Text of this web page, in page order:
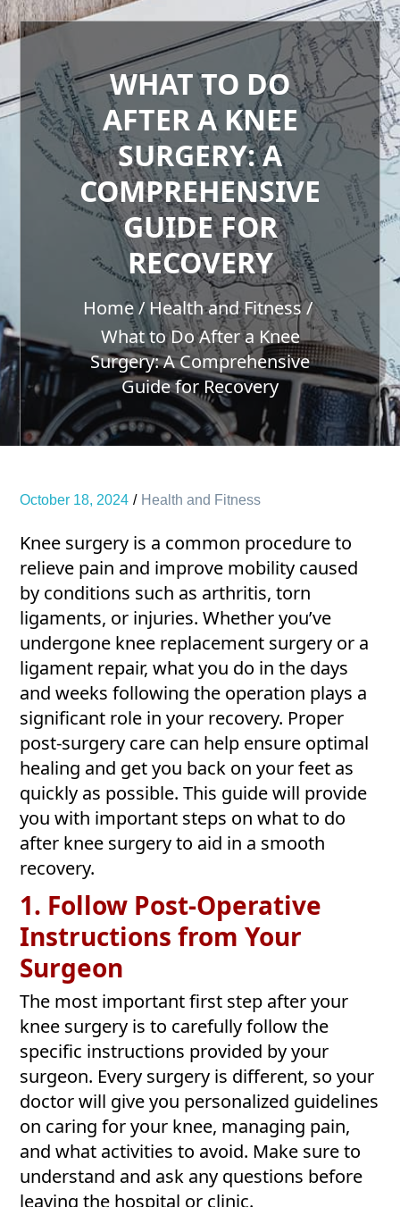
WHAT TO DO
AFTER A KNEE
SURGERY: A
COMPREHENSIVE
GUIDE FOR
RECOVERY
Home
Health and Fitness
What to Do After a Knee
Surgery: A Comprehensive
Guide for Recovery
October 18, 2024 Health and Fitness
Knee surgery is a common procedure to
relieve pain and improve mobility caused
by conditions such as arthritis, torn
ligaments, or injuries. Whether you’ve
undergone knee replacement surgery or a
ligament repair, what you do in the days
and weeks following the operation plays a
significant role in your recovery. Proper
post-surgery care can help ensure optimal
healing and get you back on your feet as
quickly as possible. This guide will provide
you with important steps on what to do
after knee surgery to aid in a smooth
recovery.
1. Follow Post-Operative
Instructions from Your
Surgeon
The most important first step after your
knee surgery is to carefully follow the
specific instructions provided by your
surgeon. Every surgery is different, so your
doctor will give you personalized guidelines
on caring for your knee, managing pain,
and what activities to avoid. Make sure to
understand and ask any questions before
leaving the hospital or clinic.